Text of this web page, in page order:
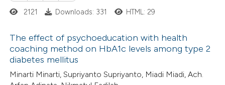
was made.
Citing Publications
Supporting
2121 Downloads: 331 HTML: 29
The effect of psychoeducation with health
coaching method on HbA1c levels among type 2
diabetes mellitus
Minarti Minarti, Supriyanto Supriyanto, Miadi Miadi, Ach.